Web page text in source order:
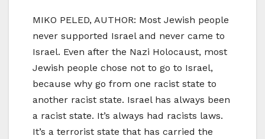
MIKO PELED, AUTHOR: Most Jewish people
never supported Israel and never came to
Israel. Even after the Nazi Holocaust, most
Jewish people chose not to go to Israel,
because why go from one racist state to
another racist state. Israel has always been
a racist state. It’s always had racists laws.
It’s a terrorist state that has carried the